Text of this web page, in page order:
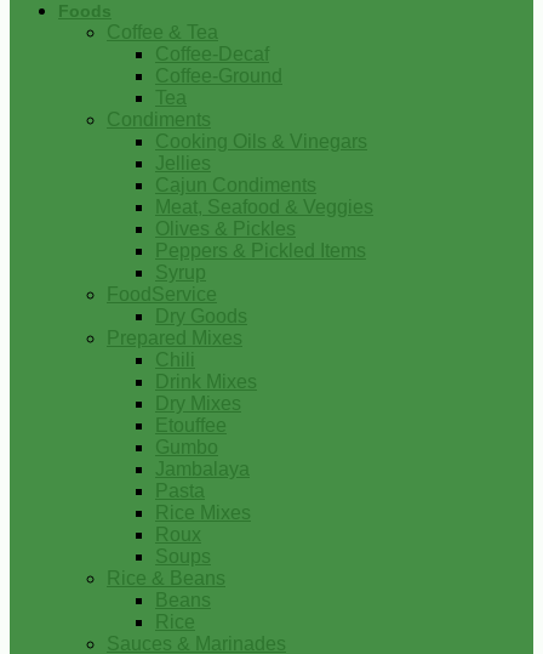
Foods
Coffee & Tea
Coffee-Decaf
Coffee-Ground
Tea
Condiments
Cooking Oils & Vinegars
Jellies
Cajun Condiments
Meat, Seafood & Veggies
Olives & Pickles
Peppers & Pickled Items
Syrup
FoodService
Dry Goods
Prepared Mixes
Chili
Drink Mixes
Dry Mixes
Etouffee
Gumbo
Jambalaya
Pasta
Rice Mixes
Roux
Soups
Rice & Beans
Beans
Rice
Sauces & Marinades